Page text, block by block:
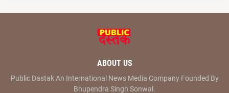
ABOUT US
Public Dastak An International News Media Company Founded By
Bhupendra Singh Sonwal.